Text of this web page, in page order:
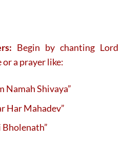
Begin by chanting Lord
or a prayer like:
Namah Shivaya”
Har Mahadev”
Bholenath”